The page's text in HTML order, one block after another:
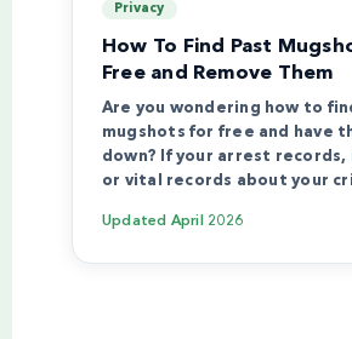
Privacy
How To Find Past
Free and Remove Them
Are you wondering how to
mugshots for free and have
down? If your arrest records,
or vital records about your
Updated April 2026